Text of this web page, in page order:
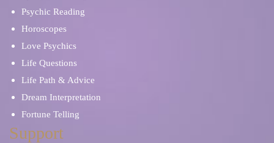
Psychic Reading
Horoscopes
Love Psychics
Life Questions
Life Path & Advice
Dream Interpretation
Fortune Telling
Support